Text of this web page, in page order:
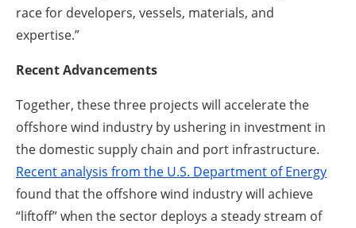
race for developers, vessels, materials, and
expertise.”
Recent Advancements
Together, these three projects will accelerate the
offshore wind industry by ushering in investment in
the domestic supply chain and port infrastructure.
Recent analysis from the U.S. Department of Energy
found that the offshore wind industry will achieve
“liftoff” when the sector deploys a steady stream of